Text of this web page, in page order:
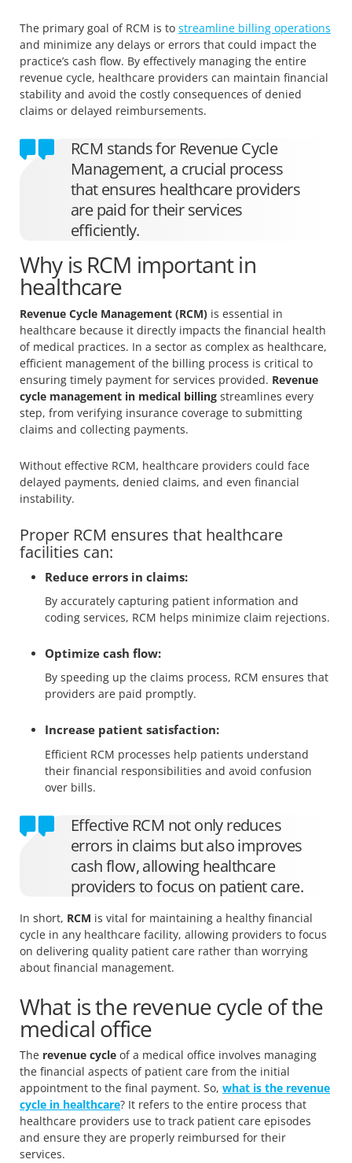
The primary goal of RCM is to streamline billing operations
and minimize any delays or errors that could impact the
practice’s cash flow. By effectively managing the entire
revenue cycle, healthcare providers can maintain financial
stability and avoid the costly consequences of denied
claims or delayed reimbursements.
RCM stands for Revenue Cycle
Management, a crucial process
that ensures healthcare providers
are paid for their services
efficiently.
Why is RCM important in
healthcare
Revenue Cycle Management (RCM) is essential in
healthcare because it directly impacts the financial health
of medical practices. In a sector as complex as healthcare,
efficient management of the billing process is critical to
ensuring timely payment for services provided. Revenue
cycle management in medical billing streamlines every
step, from verifying insurance coverage to submitting
claims and collecting payments.
Without effective RCM, healthcare providers could face
delayed payments, denied claims, and even financial
instability.
Proper RCM ensures that healthcare
facilities can:
Reduce errors in claims:
By accurately capturing patient information and
coding services, RCM helps minimize claim rejections.
Optimize cash flow:
By speeding up the claims process, RCM ensures that
providers are paid promptly.
Increase patient satisfaction:
Efficient RCM processes help patients understand
their financial responsibilities and avoid confusion
over bills.
Effective RCM not only reduces
errors in claims but also improves
cash flow, allowing healthcare
providers to focus on patient care.
In short, RCM is vital for maintaining a healthy financial
cycle in any healthcare facility, allowing providers to focus
on delivering quality patient care rather than worrying
about financial management.
What is the revenue cycle of the
medical office
The revenue cycle of a medical office involves managing
the financial aspects of patient care from the initial
appointment to the final payment. So, what is the revenue
cycle in healthcare? It refers to the entire process that
healthcare providers use to track patient care episodes
and ensure they are properly reimbursed for their
services.